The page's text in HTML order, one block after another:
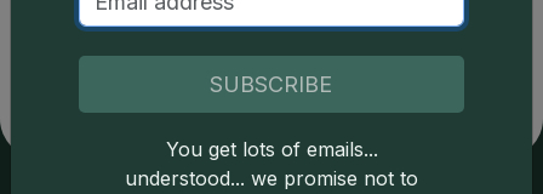
copyright owned CDN Publishing, LLC. CAC Grading,
LLC is not responsible for typographical or database-
related errors and assumes no liability for such. Your use
of this site indicates full acceptance of these and other
applicable terms.
SUBSCRIBE
You get lots of emails...
understood... we promise not to